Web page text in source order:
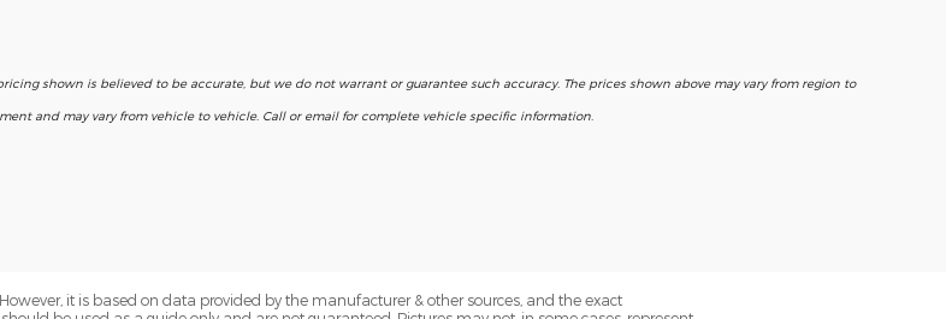
shown is believed to be accurate, but we do not warrant or guarantee such accuracy. The prices shown above may vary from region to
and may vary from vehicle to vehicle. Call or email for complete vehicle specific information.
it is based on data provided by the manufacturer & other sources, and the exact